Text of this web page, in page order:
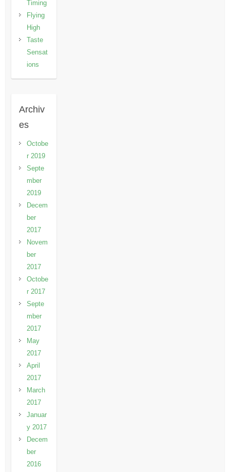
Timing
Flying
High
Taste
Sensat
ions
Archiv
es
Octobe
r 2019
Septe
mber
2019
Decem
ber
2017
Novem
ber
2017
Octobe
r 2017
Septe
mber
2017
May
2017
April
2017
March
2017
Januar
y 2017
Decem
ber
2016